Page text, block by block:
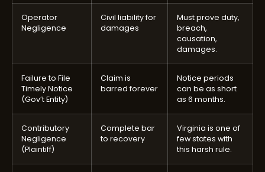
Operator
Negligence
Civil liability for
damages
Must prove duty,
breach,
causation,
damages.
Failure to File
Timely Notice
(Gov’t Entity)
Claim is
barred forever
Notice periods
can be as short
as 6 months.
Contributory
Negligence
(Plaintiff)
Complete bar
to recovery
Virginia is one of
few states with
this harsh rule.